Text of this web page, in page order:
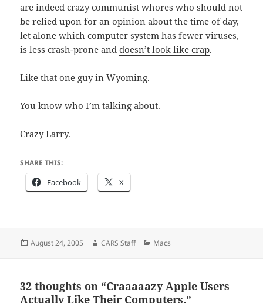
are indeed crazy communist whores who should not
be relied upon for an opinion about the time of day,
let alone which computer system has fewer viruses,
is less crash-prone anddoesn’t look like crap.
Like that one guy in Wyoming.
You know who I’m talking about.
Crazy Larry.
SHARE THIS:
Facebook X
Posted
August 24, 2005 Author
CARS Staff Categories
Macs
32 thoughts on “Craaaaazy Apple Users
Actually Like Their Computers.”